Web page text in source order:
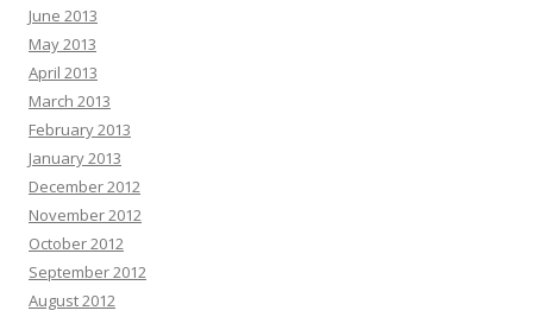
June 2013
May 2013
April 2013
March 2013
February 2013
January 2013
December 2012
November 2012
October 2012
September 2012
August 2012